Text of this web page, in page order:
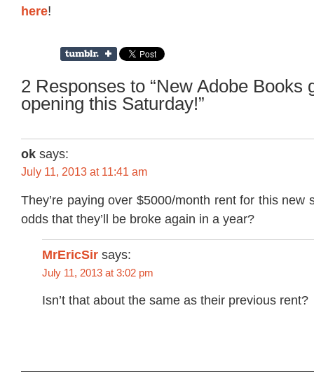
here!
2 Responses to “New Adobe Books
opening this Saturday!”
ok says:
July 11, 2013 at 11:41 am
They’re paying over $5000/month rent for this new
odds that they’ll be broke again in a year?
MrEricSir says:
July 11, 2013 at 3:02 pm
Isn’t that about the same as their previous rent?